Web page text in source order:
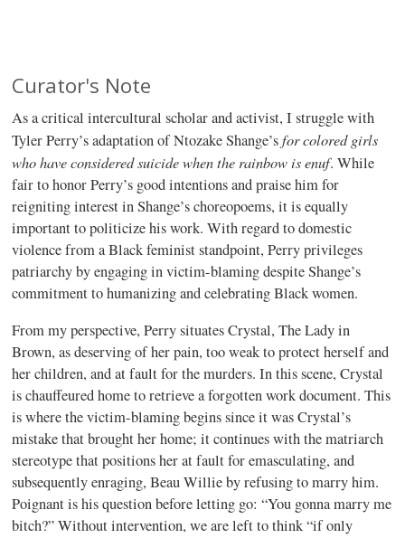
Curator's Note
As a critical intercultural scholar and activist, I struggle with
Tyler Perry’s adaptation of Ntozake Shange’sfor colored girls
who have considered suicide when the rainbow is enuf. While
fair to honor Perry’s good intentions and praise him for
reigniting interest in Shange’s choreopoems, it is equally
important to politicize his work. With regard to domestic
violence from a Black feminist standpoint, Perry privileges
patriarchy by engaging in victim-blaming despite Shange’s
commitment to humanizing and celebrating Black women.
From my perspective, Perry situates Crystal, The Lady in
Brown, as deserving of her pain, too weak to protect herself and
her children, and at fault for the murders. In this scene, Crystal
is chauffeured home to retrieve a forgotten work document. This
is where the victim-blaming begins since it was Crystal’s
mistake that brought her home; it continues with the matriarch
stereotype that positions her at fault for emasculating, and
subsequently enraging, Beau Willie by refusing to marry him.
Poignant is his question before letting go: “You gonna marry me
bitch?” Without intervention, we are left to think “if only